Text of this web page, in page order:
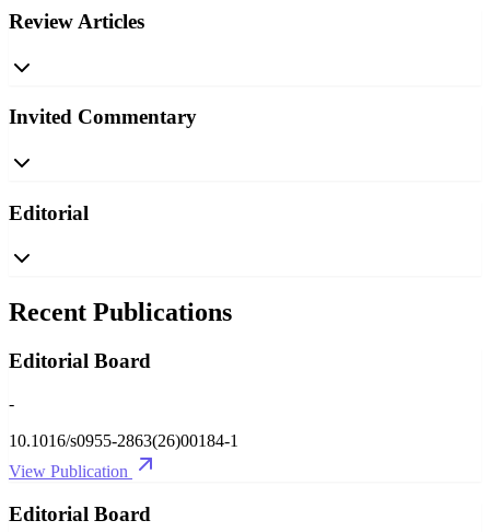
Review Articles
Invited Commentary
Editorial
Recent Publications
Editorial Board
-
10.1016/s0955-2863(26)00184-1
View Publication
Editorial Board